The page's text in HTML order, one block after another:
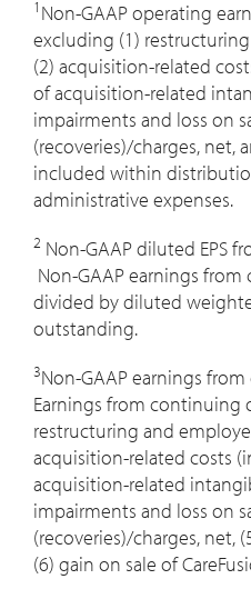
1 Non-GAAP operating
excluding (1)
(2) acquisition-related
of acquisition-related
impairments and loss on
(recoveries)/charges, net,
included within
administrative expenses.
2 Non-GAAP diluted EPS
Non-GAAP earnings
divided by diluted
outstanding.
3Non-GAAP earnings
Earnings from continuing
restructuring and
acquisition-related costs
acquisition-related
impairments and loss on
(recoveries)/charges, net,
(6) gain on sale of